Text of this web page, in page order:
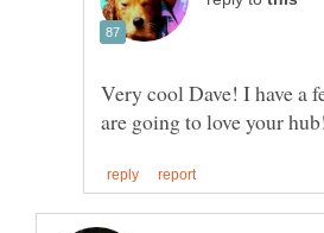
Very cool Dave! I have a